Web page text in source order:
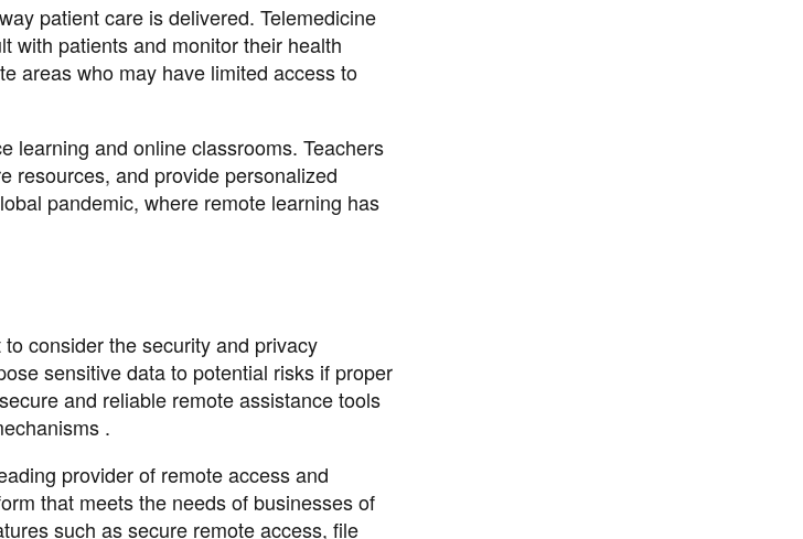
patient care is delivered. Telemedicine
with patients and monitor their health
areas who may have limited access to
learning and online classrooms. Teachers
resources, and provide personalized
pandemic, where remote learning has
consider the security and privacy
sensitive data to potential risks if proper
and reliable remote assistance tools
.
provider of remote access and
that meets the needs of businesses of
such as secure remote access, file